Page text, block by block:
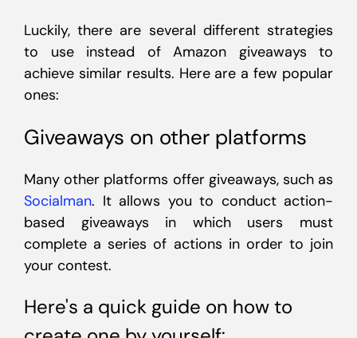
Luckily, there are several different strategies
to use instead of Amazon giveaways to
achieve similar results. Here are a few popular
ones:
Giveaways on other platforms
Many other platforms offer giveaways, such as
Socialman. It allows you to conduct action-
based giveaways in which users must
complete a series of actions in order to join
your contest.
Here's a quick guide on how to